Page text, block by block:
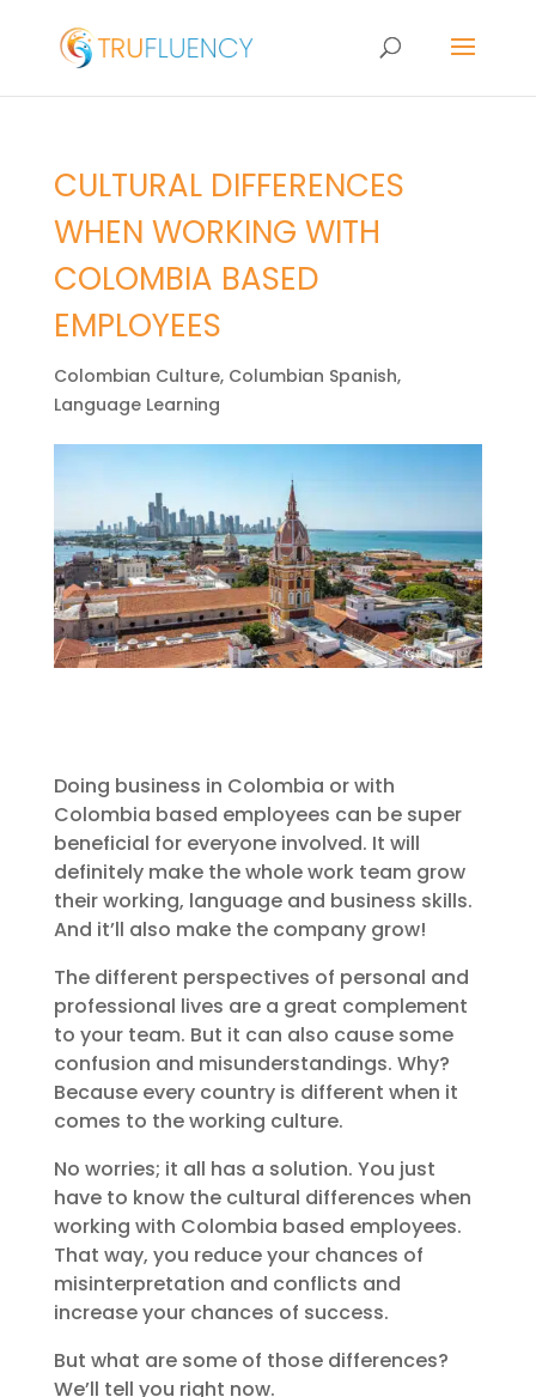
CULTURAL DIFFERENCES
WHEN WORKING WITH
COLOMBIA BASED
EMPLOYEES
Colombian Culture, Columbian Spanish,
Language Learning
Doing business in Colombia or with
Colombia based employees can be super
beneficial for everyone involved. It will
definitely make the whole work team grow
their working, language and business skills.
And it’ll also make the company grow!
The different perspectives of personal and
professional lives are a great complement
to your team. But it can also cause some
confusion and misunderstandings. Why?
Because every country is different when it
comes to the working culture.
No worries; it all has a solution. You just
have to know the cultural differences when
working with Colombia based employees.
That way, you reduce your chances of
misinterpretation and conflicts and
increase your chances of success.
But what are some of those differences?
We’ll tell you right now.